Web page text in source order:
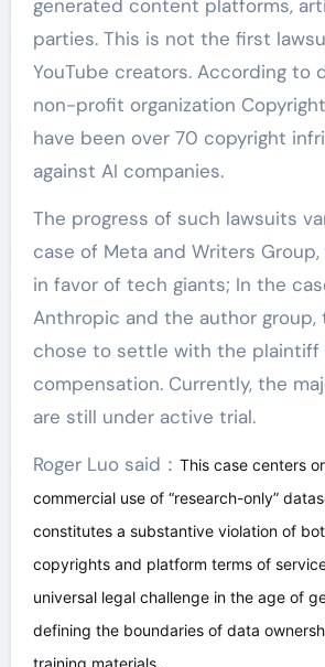
generated content platforms,
parties. This is not the first
YouTube creators. According to
non-profit organization
have been over 70 copyright
against AI companies.
The progress of such lawsuits
case of Meta and Writers
in favor of tech giants; In the
Anthropic and the author group,
chose to settle with the plaintiff
compensation. Currently, the
are still under active trial.
Roger Luo said： This case centers
commercial use of “research-only”
constitutes a substantive violation of
copyrights and platform terms of
universal legal challenge in the age of
defining the boundaries of data
training materials.